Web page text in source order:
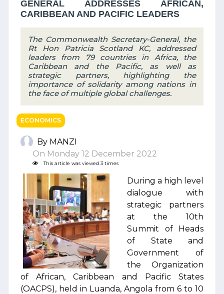
GENERAL ADDRESSES AFRICAN,
CARIBBEAN AND PACIFIC LEADERS
The Commonwealth Secretary-General, the
Rt Hon Patricia Scotland KC, addressed
leaders from 79 countries in Africa, the
Caribbean and the Pacific, as well as
strategic partners, highlighting the
importance of solidarity among nations in
the face of multiple global challenges.
ECONOMICS
By MANZI
On Monday 12 December 2022
This article was viewed 3 times
During a high level
dialogue with
strategic partners
at the 10th
Summit of Heads
of State and
Government of
the Organization
of African, Caribbean and Pacific States
(OACPS), held in Luanda, Angola from 6 to 10